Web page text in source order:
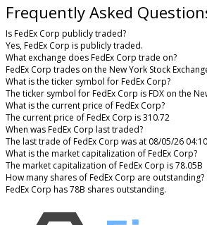
Frequently Asked
Is FedEx Corp publicly traded?
Yes, FedEx Corp is publicly traded.
What exchange does FedEx Corp trade on?
FedEx Corp trades on the New York Stock
What is the ticker symbol for FedEx Corp?
The ticker symbol for FedEx Corp is FDX on the
What is the current price of FedEx Corp?
The current price of FedEx Corp is 310.72
When was FedEx Corp last traded?
The last trade of FedEx Corp was at 08/05/26 04:10
What is the market capitalization of FedEx Corp?
The market capitalization of FedEx Corp is 78.05B
How many shares of FedEx Corp are outstanding?
FedEx Corp has 78B shares outstanding.